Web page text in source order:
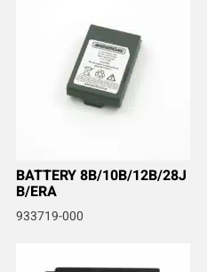
BATTERY 8B/10B/12B/28J
B/ERA
933719-000